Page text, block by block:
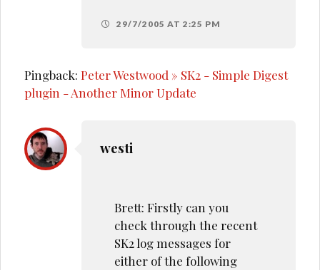
29/7/2005 AT 2:25 PM
Pingback:Peter Westwood » SK2 - Simple Digest
plugin - Another Minor Update
westi
Brett: Firstly can you
check through the recent
SK2 log messages for
either of the following